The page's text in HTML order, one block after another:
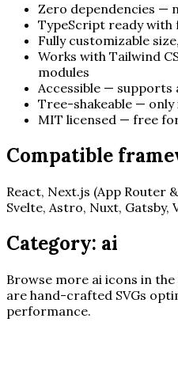
Zero dependencies —
TypeScript ready with
Fully customizable
Works with Tailwind
modules
Accessible —
Tree-shakeable —
MIT licensed — free
Compatible
React, Next.js (App Router
Svelte, Astro, Nuxt, Gatsby,
Category: ai
Browse more ai icons in
are hand-crafted SVGs
performance.